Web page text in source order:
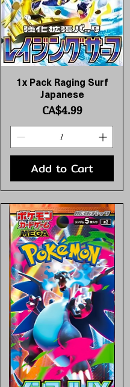
Quick View
1x Pack Raging Surf
Japanese
Price
CA$4.99
Add to Cart